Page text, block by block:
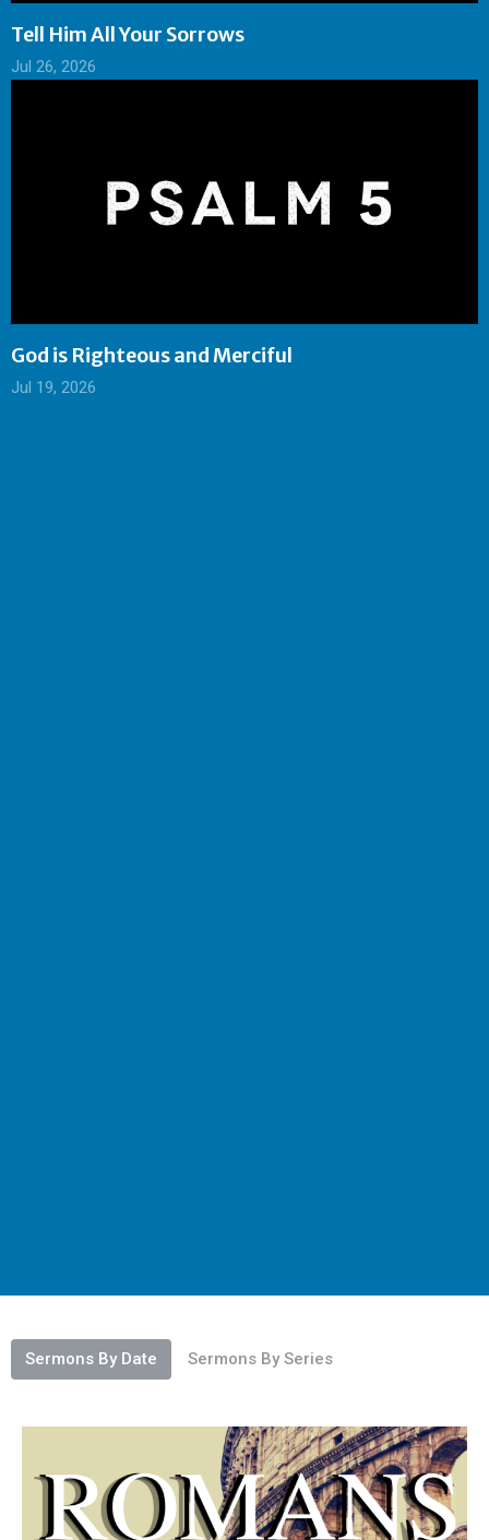
Tell Him All Your Sorrows
Jul 26, 2026
God is Righteous and Merciful
Jul 19, 2026
Sermons By Date Sermons By Series